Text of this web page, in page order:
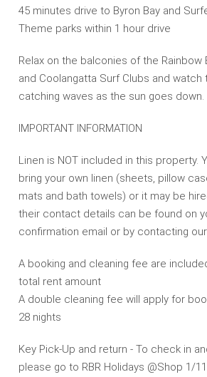
45 minutes drive to Byron Bay and
Theme parks within 1 hour drive
Relax on the balconies of the Rainbow
and Coolangatta Surf Clubs and watch
catching waves as the sun goes down.
IMPORTANT INFORMATION
Linen is NOT included in this property.
bring your own linen (sheets, pillow
mats and bath towels) or it may be
their contact details can be found on
confirmation email or by contacting
A booking and cleaning fee are
total rent amount
A double cleaning fee will apply for
28 nights
Key Pick-Up and return - To check in
please go to RBR Holidays @Shop 1/